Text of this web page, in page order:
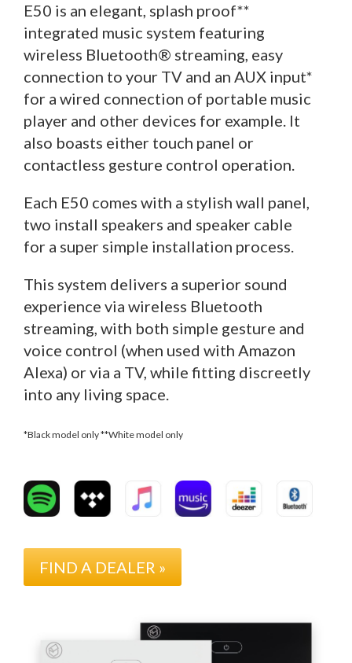
E50 is an elegant, splash proof**
integrated music system featuring
wireless Bluetooth® streaming, easy
connection to your TV and an AUX input*
for a wired connection of portable music
player and other devices for example. It
also boasts either touch panel or
contactless gesture control operation.
Each E50 comes with a stylish wall panel,
two install speakers and speaker cable
for a super simple installation process.
This system delivers a superior sound
experience via wireless Bluetooth
streaming, with both simple gesture and
voice control (when used with Amazon
Alexa) or via a TV, while fitting discreetly
into any living space.
*Black model only **White model only
FIND A DEALER »